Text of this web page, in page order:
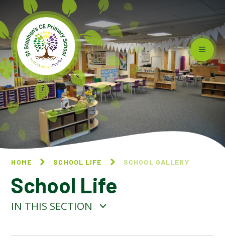
Skip to content ↓
HOME SCHOOL LIFE SCHOOL GALLERY
School Life
IN THIS SECTION